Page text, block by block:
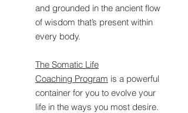
and grounded in the ancient flow
of wisdom that’s present within
every body.
The Somatic Life
Coaching Program is a powerful
container for you to evolve your
life in the ways you most desire.